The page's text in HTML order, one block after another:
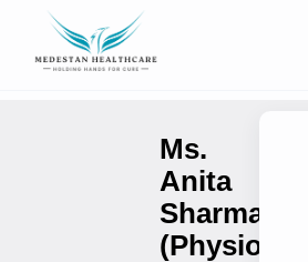
Ms.
Anita
Sharma